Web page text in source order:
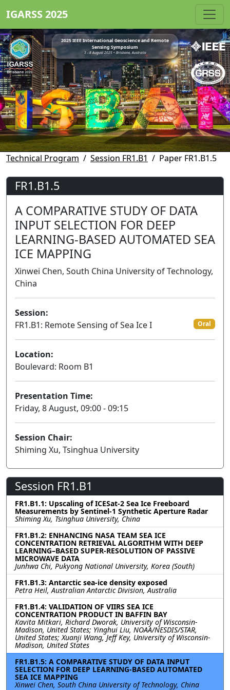
IGARSS 2025
2025 IEEE International Geoscience and Remote
Sensing Symposium
3 - 8 August 2025 • Brisbane, Australia
Technical Program Session FR1.B1 Paper FR1.B1.5
FR1.B1.5
A COMPARATIVE STUDY OF DATA
INPUT SELECTION FOR DEEP
LEARNING-BASED AUTOMATED SEA
ICE MAPPING
Xinwei Chen, South China University of Technology,
China
Session:
FR1.B1: Remote Sensing of Sea Ice I
Oral
Location:
Boulevard: Room B1
Presentation Time:
Friday, 8 August, 09:00 - 09:15
Session Chair:
Shiming Xu, Tsinghua University
Session FR1.B1
FR1.B1.1: Upscaling of ICESat-2 Sea Ice Freeboard
Measurements by Sentinel-1 Synthetic Aperture Radar
Shiming Xu, Tsinghua University, China
FR1.B1.2: ENHANCING NASA TEAM SEA ICE
CONCENTRATION RETRIEVAL ALGORITHM WITH DEEP
LEARNING–BASED SUPER-RESOLUTION OF PASSIVE
MICROWAVE DATA
Junhwa Chi, Pukyong National University, Korea (South)
FR1.B1.3: Antarctic sea-ice density exposed
Petra Heil, Australian Antarctic Division, Australia
FR1.B1.4: VALIDATION OF VIIRS SEA ICE
CONCENTRATION PRODUCT IN BAFFIN BAY
Kavita Mitkari, Richard Dworak, University of Wisconsin-
Madison, United States; Yinghui Liu, NOAA/NESDIS/STAR,
United States; Xuanji Wang, Jeff Key, University of Wisconsin-
Madison, United States
FR1.B1.5: A COMPARATIVE STUDY OF DATA INPUT
SELECTION FOR DEEP LEARNING-BASED AUTOMATED
SEA ICE MAPPING
Xinwei Chen, South China University of Technology, China